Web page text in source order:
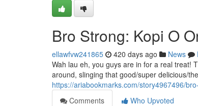
Bro Strong: Kopi O
ellawfvw241865 420 days ago News
Wah lau eh, you guys are in for a real treat!
around, slinging that good/super delicious/
https://ariabookmarks.com/story4967496/
Comments
Who Upvoted